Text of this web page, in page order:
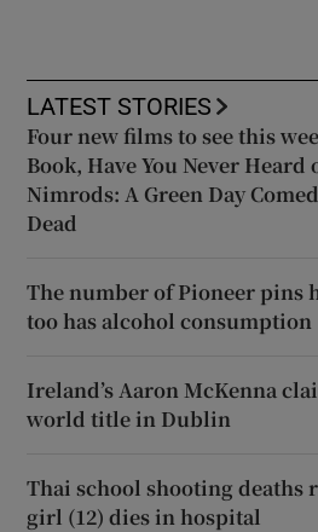
LATEST STORIES
Four new films to see this
Book, Have You Never
Nimrods: A Green Day
Dead
The number of Pioneer pins
too has alcohol consumption
Ireland’s Aaron McKenna
world title in Dublin
Thai school shooting deaths
girl (12) dies in hospital